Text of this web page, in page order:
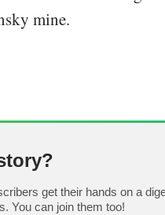
mine.
get their hands on a
You can join them too!